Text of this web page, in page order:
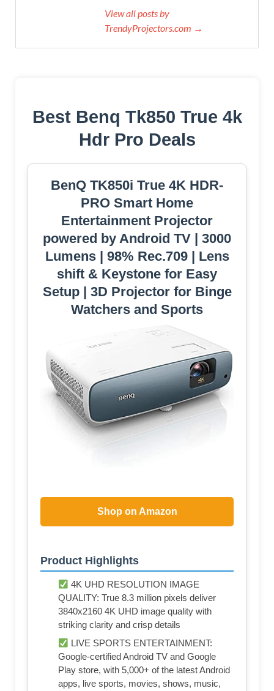
View all posts by
TrendyProjectors.com →
Best Benq Tk850 True 4k
Hdr Pro Deals
BenQ TK850i True 4K HDR-
PRO Smart Home
Entertainment Projector
powered by Android TV | 3000
Lumens | 98% Rec.709 | Lens
shift & Keystone for Easy
Setup | 3D Projector for Binge
Watchers and Sports
Shop on Amazon
Product Highlights
4K UHD RESOLUTION IMAGE
QUALITY: True 8.3 million pixels deliver
3840x2160 4K UHD image quality with
striking clarity and crisp details
LIVE SPORTS ENTERTAINMENT:
Google-certified Android TV and Google
Play store, with 5,000+ of the latest Android
apps, live sports, movies, shows, music,